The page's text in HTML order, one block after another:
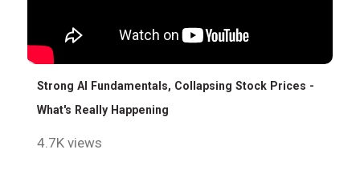
Strong AI Fundamentals, Collapsing Stock Prices -
What's Really Happening
4.7K views